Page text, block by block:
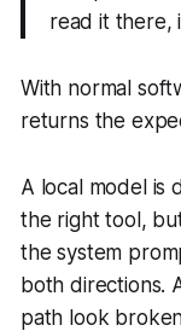
read it there,
With normal
returns the
A local model is
the right tool,
the system
both directions.
path look